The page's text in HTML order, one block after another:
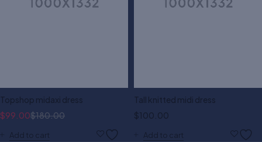
Topshop midaxi dress
$180.00
$99.00
Add to cart
Tall knitted midi dress
$100.00
Add to cart